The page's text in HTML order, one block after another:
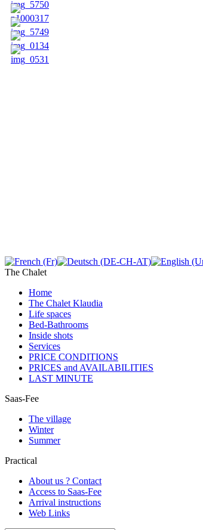
The Chalet
Home
The Chalet Klaudia
Life spaces
Bed-Bathrooms
Inside shots
Services
PRICE CONDITIONS
PRICES and AVAILABILITIES
LAST MINUTE
Saas-Fee
The village
Winter
Summer
Practical
About us ? Contact
Access to Saas-Fee
Arrival instructions
Web Links